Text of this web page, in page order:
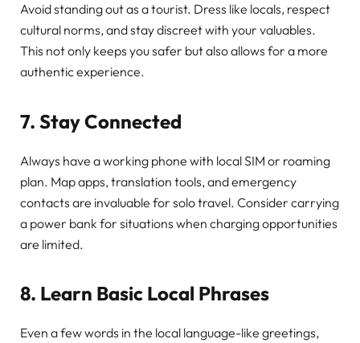
Avoid standing out as a tourist. Dress like locals, respect
cultural norms, and stay discreet with your valuables.
This not only keeps you safer but also allows for a more
authentic experience.
7. Stay Connected
Always have a working phone with local SIM or roaming
plan. Map apps, translation tools, and emergency
contacts are invaluable for solo travel. Consider carrying
a power bank for situations when charging opportunities
are limited.
8. Learn Basic Local Phrases
Even a few words in the local language-like greetings,